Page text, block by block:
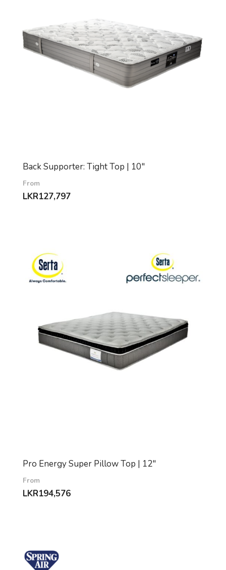
Back Supporter: Tight Top | 10″
From
LKR127,797
Pro Energy Super Pillow Top | 12″
From
LKR194,576